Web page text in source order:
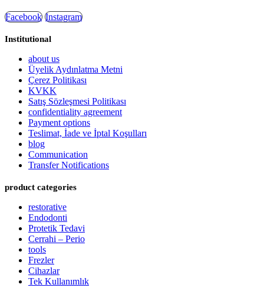
Facebook Instagram
Institutional
about us
Üyelik Aydınlatma Metni
Çerez Politikası
KVKK
Satış Sözleşmesi Politikası
confidentiality agreement
Payment options
Teslimat, İade ve İptal Koşulları
blog
Communication
Transfer Notifications
product categories
restorative
Endodonti
Protetik Tedavi
Cerrahi – Perio
tools
Frezler
Cihazlar
Tek Kullanımlık